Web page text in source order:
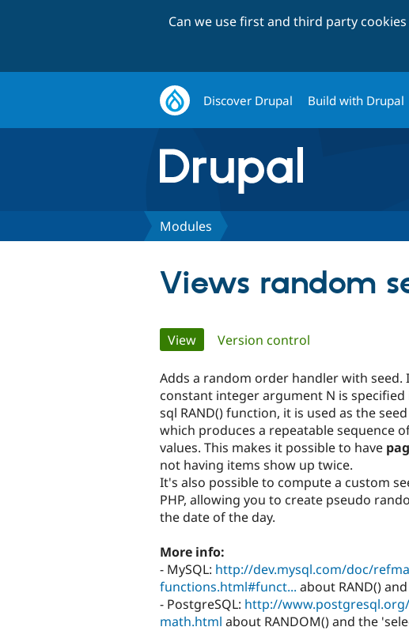
Can we use first and third party
Discover Drupal Build with Drupal
Modules
Views random
Primary
tabs
View(active tab)
Version control
Adds a random order handler with seed.
constant integer argument N is specified
sql RAND() function, it is used as the
which produces a repeatable sequence
values. This makes it possible to have
not having items show up twice.
It's also possible to compute a custom
PHP, allowing you to create pseudo
the date of the day.
More info:
- MySQL: http://dev.mysql.com/doc/
functions.html#funct... about RAND()
- PostgreSQL: http://
math.html about RANDOM() and the